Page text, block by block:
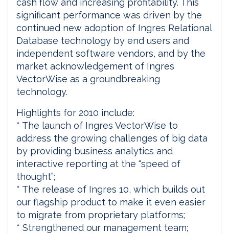
cash flow and increasing profitability. This
significant performance was driven by the
continued new adoption of Ingres Relational
Database technology by end users and
independent software vendors, and by the
market acknowledgement of Ingres
VectorWise as a groundbreaking
technology.
Highlights for 2010 include:
* The launch of Ingres VectorWise to
address the growing challenges of big data
by providing business analytics and
interactive reporting at the “speed of
thought”;
* The release of Ingres 10, which builds out
our flagship product to make it even easier
to migrate from proprietary platforms;
* Strengthened our management team;